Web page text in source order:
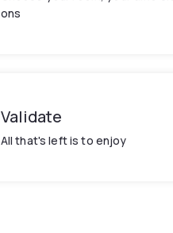
ons
Validate
All that's left is to enjoy